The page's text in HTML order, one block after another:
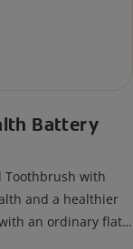
Battery
Toothbrush with
and a healthier
an ordinary flat-